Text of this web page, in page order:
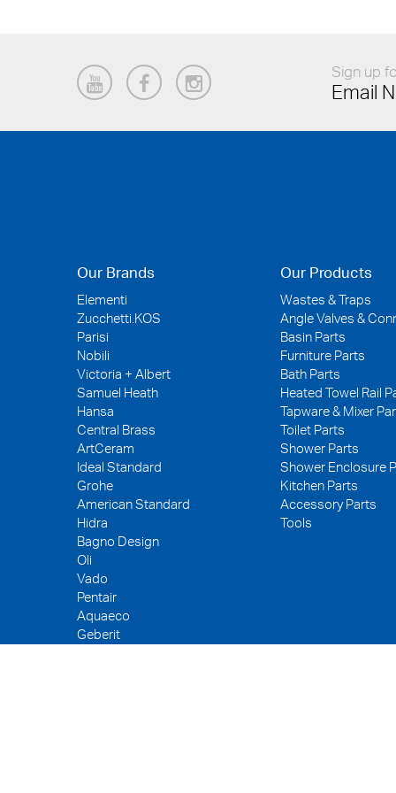
Our Brands
Elementi
Zucchetti.KOS
Parisi
Nobili
Victoria + Albert
Samuel Heath
Hansa
Central Brass
ArtCeram
Ideal Standard
Grohe
American Standard
Hidra
Bagno Design
Oli
Vado
Pentair
Aquaeco
Geberit
Our Products
Wastes & Traps
Angle Valves &
Basin Parts
Furniture Parts
Bath Parts
Heated Towel Rail
Tapware & Mixer
Toilet Parts
Shower Parts
Shower Enclosure
Kitchen Parts
Accessory Parts
Tools
Sign up
Email